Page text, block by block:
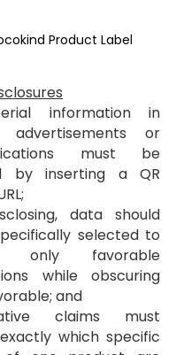
Product Label
information in
advertisements or
must be
by inserting a QR
data should
selected to
only favorable
while obscuring
and
claims must
which specific